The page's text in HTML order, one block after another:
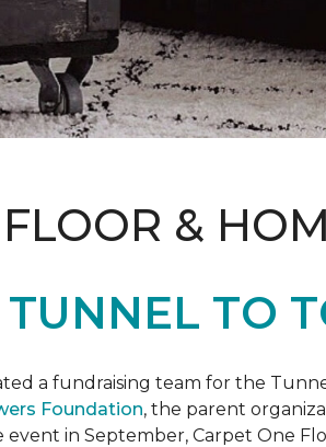
&
TO
a fundraising team for the
Foundation, the parent
in September, Carpet One